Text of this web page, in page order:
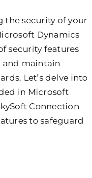
the security of your
Dynamics
security features
maintain
Let’s delve into
in Microsoft
Connection
to safeguard